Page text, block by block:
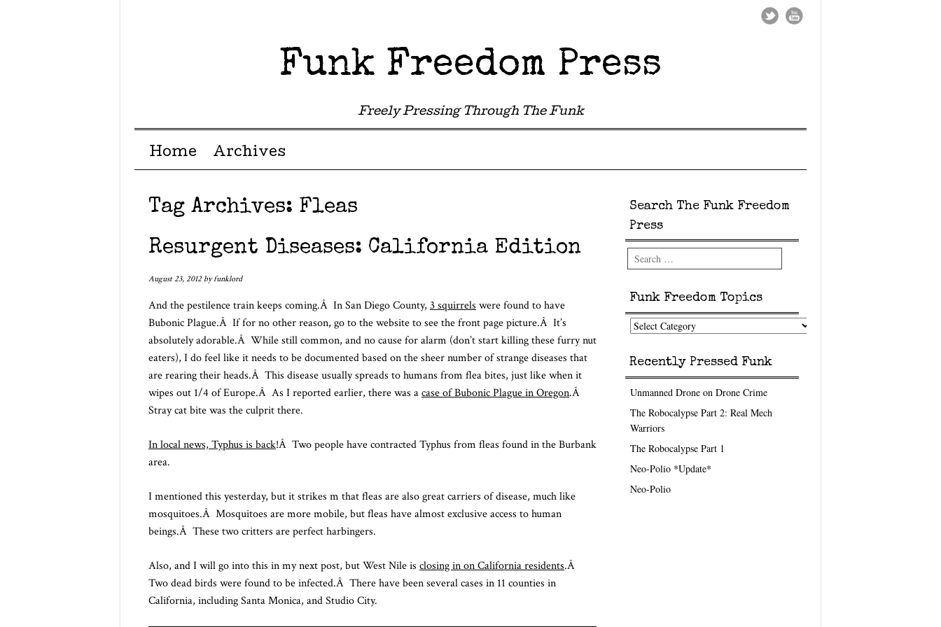
Funk Freedom Press
Freely Pressing Through The Funk
Menu ☰
Skip to content
Home Archives
Tag Archives: Fleas
Resurgent Diseases: California Edition
August 23, 2012 byfunklord
And the pestilence train keeps coming.Â In San Diego County, 3 squirrels were found to have
Bubonic Plague.Â If for no other reason, go to the website to see the front page picture.Â It’s
absolutely adorable.Â While still common, and no cause for alarm (don’t start killing these furry nut
eaters), I do feel like it needs to be documented based on the sheer number of strange diseases that
are rearing their heads.Â This disease usually spreads to humans from flea bites, just like when it
wipes out 1/4 of Europe.Â As I reported earlier, there was acase of Bubonic Plague in Oregon.Â
Stray cat bite was the culprit there.
In local news, Typhus is back!Â Two people have contracted Typhus from fleas found in the Burbank
area.
I mentioned this yesterday, but it strikes m that fleas are also great carriers of disease, much like
mosquitoes.Â Mosquitoes are more mobile, but fleas have almost exclusive access to human
beings.Â These two critters are perfect harbingers.
Also, and I will go into this in my next post, but West Nile is closing in on California residents.Â
Two dead birds were found to be infected.Â There have been several cases in 11 counties in
California, including Santa Monica, and Studio City.
Search The Funk Freedom
Press
Search
Funk Freedom Topics
Funk
Topics
Recently Pressed Funk
Unmanned Drone on Drone Crime
The Robocalypse Part 2: Real Mech
Warriors
The Robocalypse Part 1
Neo-Polio *Update*
Neo-Polio